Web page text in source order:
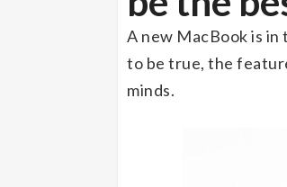
A new MacBook is
to be true, the
minds.